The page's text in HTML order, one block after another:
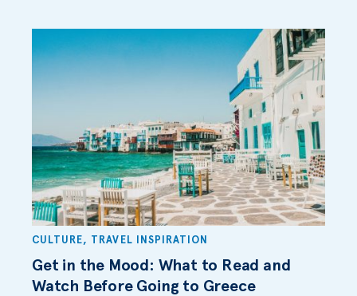
CULTURE, TRAVEL INSPIRATION
Get in the Mood: What to Read and
Watch Before Going to Greece